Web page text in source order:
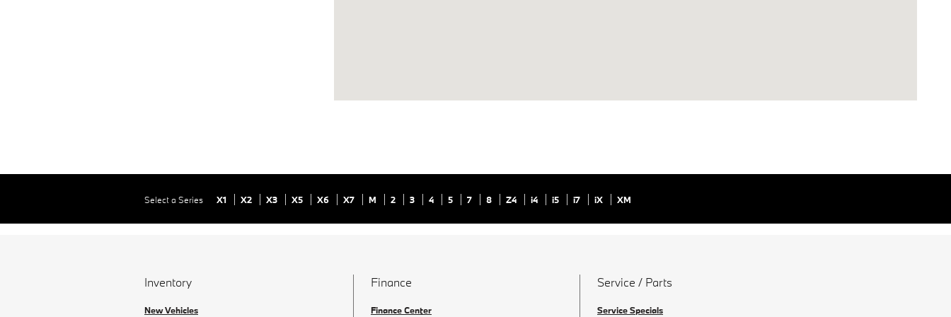
Select a Series X1 X2 X3 X5 X6 X7 M 2 3 4 5 7 8 Z4 i4 i5 i7 iX XM
Inventory
New Vehicles
Finance
Finance Center
Service / Parts
Service Specials